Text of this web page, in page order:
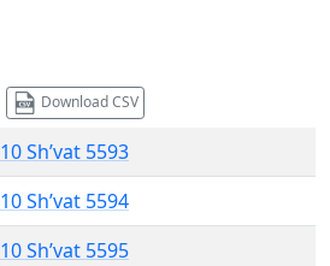
Download CSV
10 Sh’vat 5593
10 Sh’vat 5594
10 Sh’vat 5595